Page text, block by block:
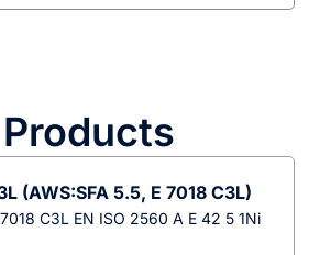
(AWS:SFA 5.5, E 7018 C3L)
C3L EN ISO 2560 A E 42 5 1Ni